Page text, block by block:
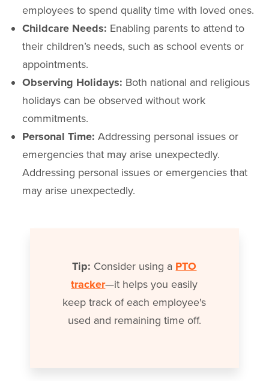
employees to spend quality time with loved ones.
Childcare Needs: Enabling parents to attend to
their children’s needs, such as school events or
appointments.
Observing Holidays: Both national and religious
holidays can be observed without work
commitments.
Personal Time: Addressing personal issues or
emergencies that may arise unexpectedly.
Addressing personal issues or emergencies that
may arise unexpectedly.
Tip: Consider using a PTO
tracker—it helps you easily
keep track of each employee's
used and remaining time off.